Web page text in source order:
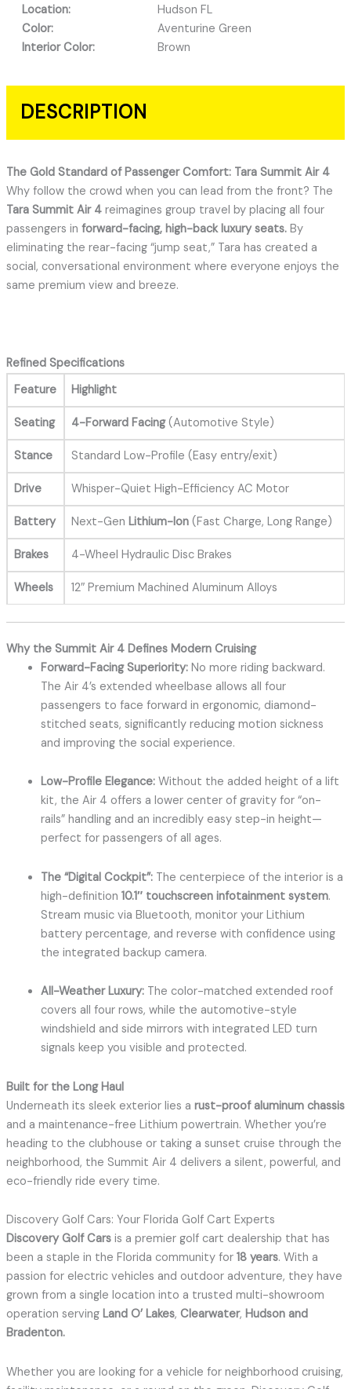
Location:
Hudson FL
Color:
Aventurine Green
Interior Color:
Brown
DESCRIPTION
The Gold Standard of Passenger Comfort: Tara Summit Air 4
Why follow the crowd when you can lead from the front? The
Tara Summit Air 4reimagines group travel by placing all four
passengers in forward-facing, high-back luxury seats.By
eliminating the rear-facing “jump seat,” Tara has created a
social, conversational environment where everyone enjoys the
same premium view and breeze.
Refined Specifications
Feature
Highlight
Seating 4-Forward Facing(Automotive Style)
Stance Standard Low-Profile (Easy entry/exit)
Drive Whisper-Quiet High-Efficiency AC Motor
Battery Next-Gen Lithium-Ion(Fast Charge, Long Range)
Brakes 4-Wheel Hydraulic Disc Brakes
Wheels 12″ Premium Machined Aluminum Alloys
Why the Summit Air 4 Defines Modern Cruising
Forward-Facing Superiority:No more riding backward.
The Air 4’s extended wheelbase allows all four
passengers to face forward in ergonomic, diamond-
stitched seats, significantly reducing motion sickness
and improving the social experience.
Low-Profile Elegance:Without the added height of a lift
kit, the Air 4 offers a lower center of gravity for “on-
rails” handling and an incredibly easy step-in height—
perfect for passengers of all ages.
The “Digital Cockpit”:The centerpiece of the interior is a
high-definition 10.1″ touchscreen infotainment system.
Stream music via Bluetooth, monitor your Lithium
battery percentage, and reverse with confidence using
the integrated backup camera.
All-Weather Luxury:The color-matched extended roof
covers all four rows, while the automotive-style
windshield and side mirrors with integrated LED turn
signals keep you visible and protected.
Built for the Long Haul
Underneath its sleek exterior lies a rust-proof aluminum chassis
and a maintenance-free Lithium powertrain. Whether you’re
heading to the clubhouse or taking a sunset cruise through the
neighborhood, the Summit Air 4 delivers a silent, powerful, and
eco-friendly ride every time.
Discovery Golf Cars: Your Florida Golf Cart Experts
Discovery Golf Carsis a premier golf cart dealership that has
been a staple in the Florida community for 18 years. With a
passion for electric vehicles and outdoor adventure, they have
grown from a single location into a trusted multi-showroom
operation serving Land O’ Lakes, Clearwater, Hudson and
Bradenton.
Whether you are looking for a vehicle for neighborhood cruising,